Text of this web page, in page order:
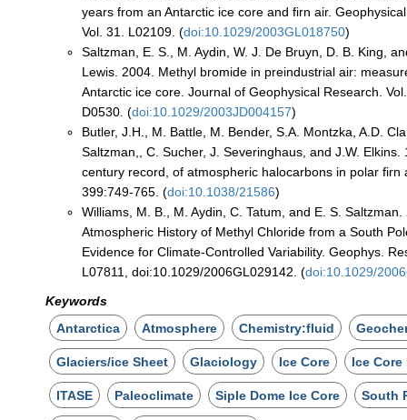
years from an Antarctic ice core and firn air.
Vol. 31. L02109. (doi:10.1029/2003GL018750)
Saltzman, E. S., M. Aydin, W. J. De Bruyn, D. B. King,
Lewis. 2004. Methyl bromide in preindustrial air:
Antarctic ice core. Journal of Geophysical Research.
D0530. (doi:10.1029/2003JD004157)
Butler, J.H., M. Battle, M. Bender, S.A. Montzka, A.D.
Saltzman,, C. Sucher, J. Severinghaus, and J.W. Elkins.
century record, of atmospheric halocarbons in polar firn
399:749-765. (doi:10.1038/21586)
Williams, M. B., M. Aydin, C. Tatum, and E. S. Saltzman.
Atmospheric History of Methyl Chloride from a South
Evidence for Climate-Controlled Variability. Geophys.
L07811, doi:10.1029/2006GL029142. (doi:10.1029/
Keywords
Antarctica
Atmosphere Chemistry:fluid
Glaciers/ice Sheet Glaciology Ice Core Ice
ITASE Paleoclimate Siple Dome Ice Core South